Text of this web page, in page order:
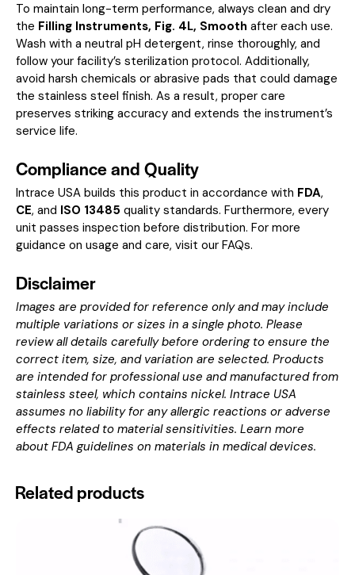
To maintain long-term performance, always clean and dry
the Filling Instruments, Fig. 4L, Smooth after each use.
Wash with a neutral pH detergent, rinse thoroughly, and
follow your facility’s sterilization protocol. Additionally,
avoid harsh chemicals or abrasive pads that could damage
the stainless steel finish. As a result, proper care
preserves striking accuracy and extends the instrument’s
service life.
Compliance and Quality
Intrace USA builds this product in accordance with FDA,
CE, and ISO 13485 quality standards. Furthermore, every
unit passes inspection before distribution. For more
guidance on usage and care, visit our FAQs.
Disclaimer
Images are provided for reference only and may include
multiple variations or sizes in a single photo. Please
review all details carefully before ordering to ensure the
correct item, size, and variation are selected. Products
are intended for professional use and manufactured from
stainless steel, which contains nickel. Intrace USA
assumes no liability for any allergic reactions or adverse
effects related to material sensitivities. Learn more
about FDA guidelines on materials in medical devices.
Related products